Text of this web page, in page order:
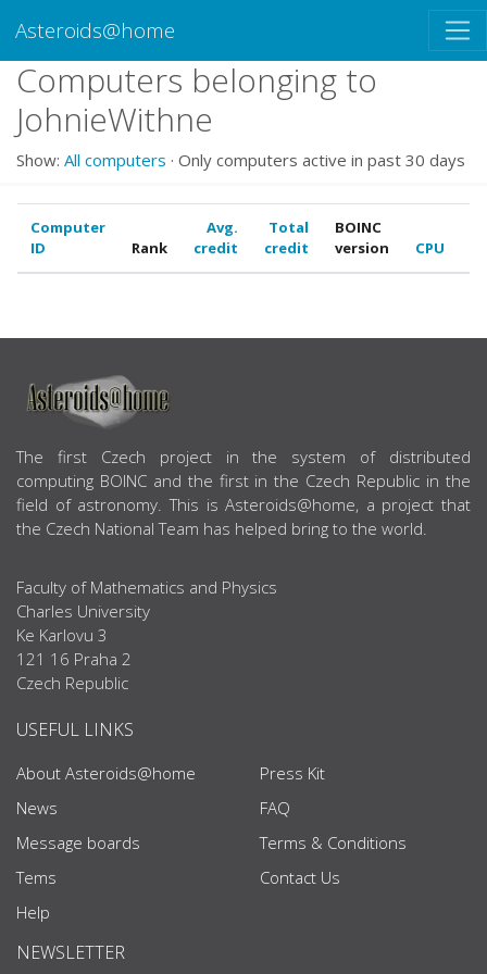
Asteroids@home
Computers belonging to
JohnieWithne
Show: All computers · Only computers active in past 30 days
Computer
ID
Rank
Avg.
credit
Total
credit
BOINC
version
CPU
ABOUT US
The first Czech project in the system of distributed
computing BOINC and the first in the Czech Republic in the
field of astronomy. This is Asteroids@home, a project that
the Czech National Team has helped bring to the world.
Faculty of Mathematics and Physics
Charles University
Ke Karlovu 3
121 16 Praha 2
Czech Republic
USEFUL LINKS
About Asteroids@home
News
Message boards
Tems
Help
Press Kit
FAQ
Terms & Conditions
Contact Us
NEWSLETTER